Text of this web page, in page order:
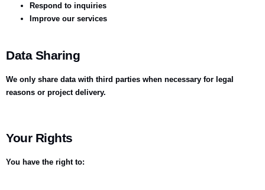
Respond to inquiries
Improve our services
Data Sharing
We only share data with third parties when necessary for legal
reasons or project delivery.
Your Rights
You have the right to: